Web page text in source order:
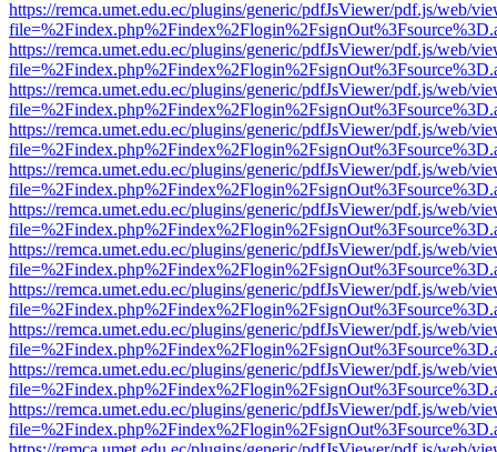
https://remca.umet.edu.ec/plugins/generic/pdfJsViewer/pdf.js/web/
https://remca.umet.edu.ec/plugins/generic/pdfJsViewer/pdf.js/web/
https://remca.umet.edu.ec/plugins/generic/pdfJsViewer/pdf.js/web/
https://remca.umet.edu.ec/plugins/generic/pdfJsViewer/pdf.js/web/
https://remca.umet.edu.ec/plugins/generic/pdfJsViewer/pdf.js/web/
https://remca.umet.edu.ec/plugins/generic/pdfJsViewer/pdf.js/web/
https://remca.umet.edu.ec/plugins/generic/pdfJsViewer/pdf.js/web/
https://remca.umet.edu.ec/plugins/generic/pdfJsViewer/pdf.js/web/
https://remca.umet.edu.ec/plugins/generic/pdfJsViewer/pdf.js/web/
https://remca.umet.edu.ec/plugins/generic/pdfJsViewer/pdf.js/web/
https://remca.umet.edu.ec/plugins/generic/pdfJsViewer/pdf.js/web/